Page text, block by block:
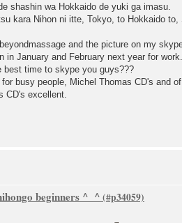
shashin wa Hokkaido de yuki ga imasu.
kara Nihon ni itte, Tokyo, to Hokkaido
and the picture on my
in January and February next year for work.
best time to skype you guys???
busy people, Michel Thomas CD's and
CD's excellent.
beginners ^_^